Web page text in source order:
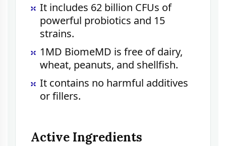
It includes 62 billion CFUs of
powerful probiotics and 15
strains.
1MD BiomeMD is free of dairy,
wheat, peanuts, and shellfish.
It contains no harmful additives
or fillers.
Active Ingredients